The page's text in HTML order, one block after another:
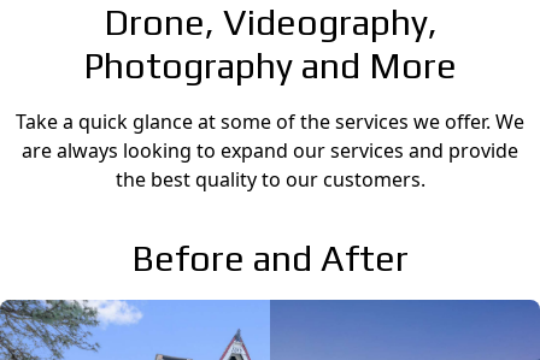
Drone, Videography,
Photography and More
Take a quick glance at some of the services we offer. We
are always looking to expand our services and provide
the best quality to our customers.
Before and After